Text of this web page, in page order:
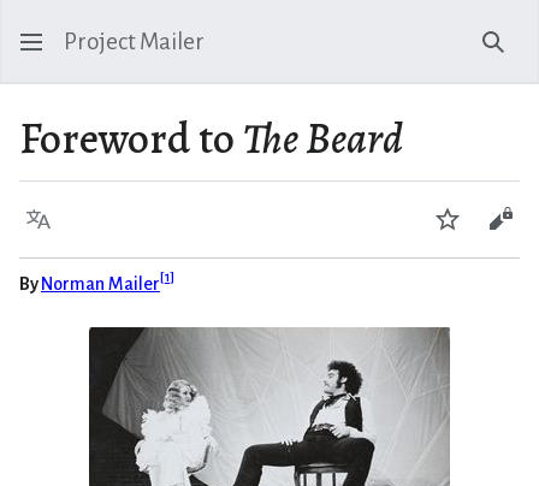
Project Mailer
Foreword toThe Beard
Language Watch
ByNorman Mailer [1]